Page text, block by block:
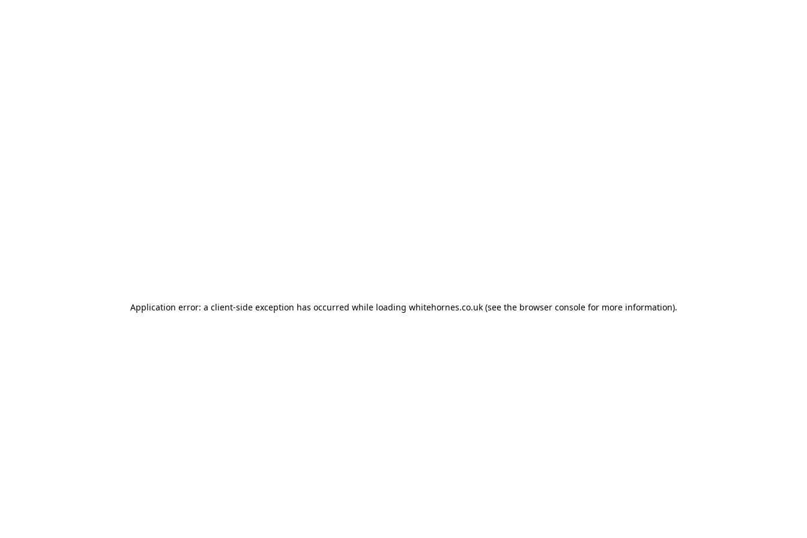
Application error: a client-side exception has occurred while loading whitehornes.co.uk(see the browser consolefor more information).